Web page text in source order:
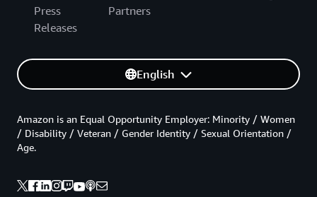
Press
Releases
Partners
English
Amazon is an Equal Opportunity Employer: Minority / Women
/ Disability / Veteran / Gender Identity / Sexual Orientation /
Age.